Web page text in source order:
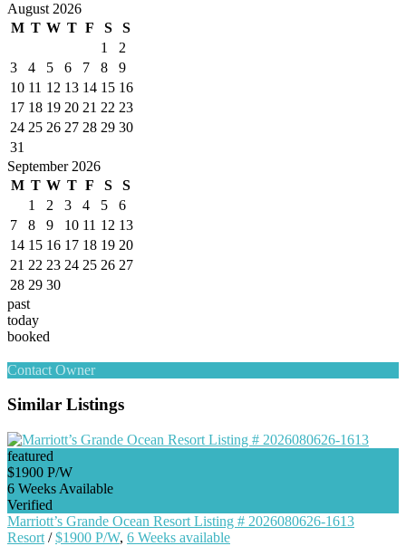
August 2026
M T W T F S
S
1
2
3
4 5 6 7 8
9
10 11 12 13 14 15 16
17 18 19 20 21 22 23
24 25 26 27 28 29 30
31
September 2026
M T W T F S
S
1
2 3 4 5
6
7
8 9 10 11 12 13
14 15 16 17 18 19 20
21 22 23 24 25 26 27
28 29 30
past
today
booked
Contact Owner
Similar Listings
featured
$1900 P/W
6 Weeks Available
Verified
Marriott’s Grande Ocean Resort Listing # 2026080626-1613
Resort /$1900 P/W, 6 Weeks available